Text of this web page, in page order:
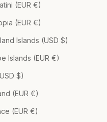
(EUR €)
(EUR €)
Islands (USD $)
Islands (EUR €)
$)
(EUR €)
(EUR €)